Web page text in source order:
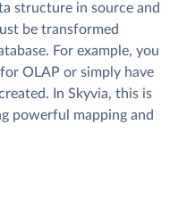
structure in source and
be transformed
For example, you
OLAP or simply have
In Skyvia, this is
powerful mapping and